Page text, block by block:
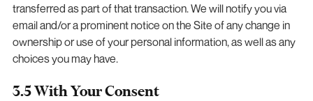
transferred as part of that transaction. We will notify you via
email and/or a prominent notice on the Site of any change in
ownership or use of your personal information, as well as any
choices you may have.
3.5 With Your Consent